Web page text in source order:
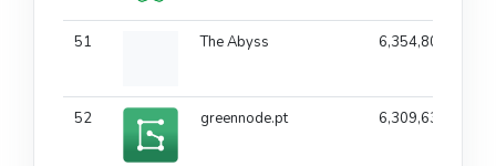
51 The Abyss 6,354,805
52 greennode.pt 6,309,639